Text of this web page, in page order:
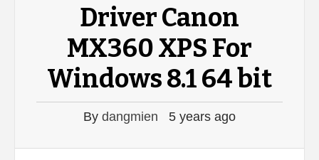
Driver Canon
MX360 XPS For
Windows 8.1 64 bit
By dangmien 5 years ago